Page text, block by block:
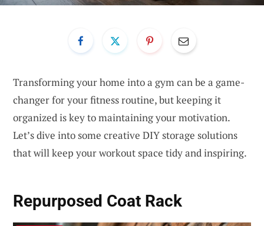
Transforming your home into a gym can be a game-
changer for your fitness routine, but keeping it
organized is key to maintaining your motivation.
Let’s dive into some creative DIY storage solutions
that will keep your workout space tidy and inspiring.
Repurposed Coat Rack